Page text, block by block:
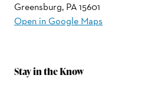
Greensburg, PA 15601
Open in Google Maps
Stay in the Know